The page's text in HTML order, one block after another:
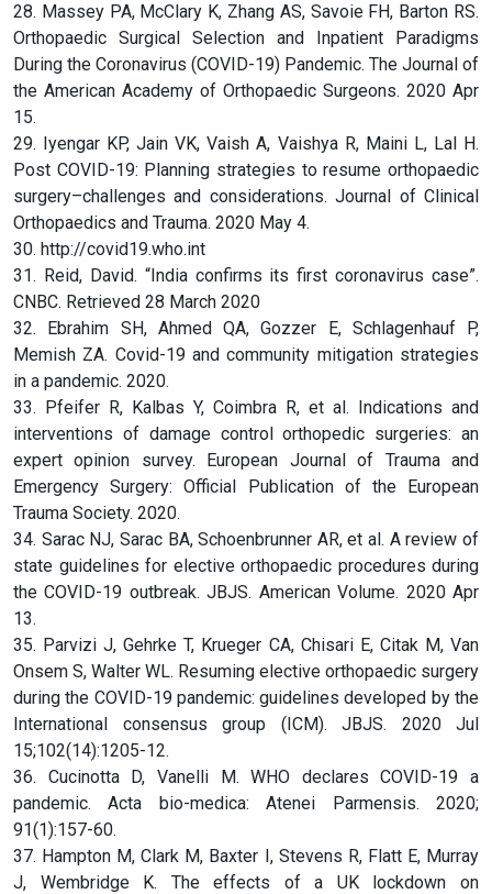
28. Massey PA, McClary K, Zhang AS, Savoie FH, Barton RS.
Orthopaedic Surgical Selection and Inpatient Paradigms
During the Coronavirus (COVID-19) Pandemic. The Journal of
the American Academy of Orthopaedic Surgeons. 2020 Apr
15.
29. Iyengar KP, Jain VK, Vaish A, Vaishya R, Maini L, Lal H.
Post COVID-19: Planning strategies to resume orthopaedic
surgery–challenges and considerations. Journal of Clinical
Orthopaedics and Trauma. 2020 May 4.
30. http://covid19.who.int
31. Reid, David. “India confirms its first coronavirus case”.
CNBC. Retrieved 28 March 2020
32. Ebrahim SH, Ahmed QA, Gozzer E, Schlagenhauf P,
Memish ZA. Covid-19 and community mitigation strategies
in a pandemic. 2020.
33. Pfeifer R, Kalbas Y, Coimbra R, et al. Indications and
interventions of damage control orthopedic surgeries: an
expert opinion survey. European Journal of Trauma and
Emergency Surgery: Official Publication of the European
Trauma Society. 2020.
34. Sarac NJ, Sarac BA, Schoenbrunner AR, et al. A review of
state guidelines for elective orthopaedic procedures during
the COVID-19 outbreak. JBJS. American Volume. 2020 Apr
13.
35. Parvizi J, Gehrke T, Krueger CA, Chisari E, Citak M, Van
Onsem S, Walter WL. Resuming elective orthopaedic surgery
during the COVID-19 pandemic: guidelines developed by the
International consensus group (ICM). JBJS. 2020 Jul
15;102(14):1205-12.
36. Cucinotta D, Vanelli M. WHO declares COVID-19 a
pandemic. Acta bio-medica: Atenei Parmensis. 2020;
91(1):157-60.
37. Hampton M, Clark M, Baxter I, Stevens R, Flatt E, Murray
J, Wembridge K. The effects of a UK lockdown on